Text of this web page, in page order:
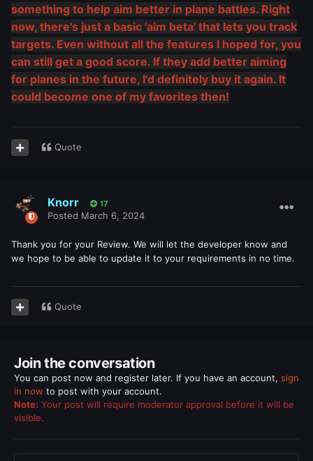
something to help aim better in plane battles. Right
now, there's just a basic 'aim beta' that lets you track
targets. Even without all the features I hoped for, you
can still get a good score. If they add better aiming
for planes in the future, I'd definitely buy it again. It
could become one of my favorites then!
Quote
Knorr 17
Posted March 6, 2024
Thank you for your Review. We will let the developer know and
we hope to be able to update it to your requirements in no time.
Quote
Join the conversation
You can post now and register later. If you have an account, sign
in now to post with your account.
Note: Your post will require moderator approval before it will be
visible.